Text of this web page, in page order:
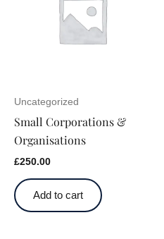
Uncategorized
Small Corporations &
Organisations
£250.00
Add to cart